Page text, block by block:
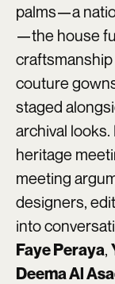
palms—a
—the house
couture
staged
archival
heritage
meeting
designers,
into
Faye Peraya,
Deema Al